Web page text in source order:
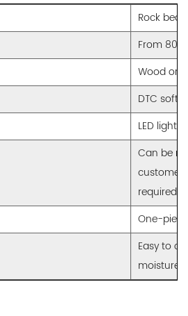
Rock
From
Wood or
DTC soft
LED
Can be
customer
required
One-
Easy to
moisture